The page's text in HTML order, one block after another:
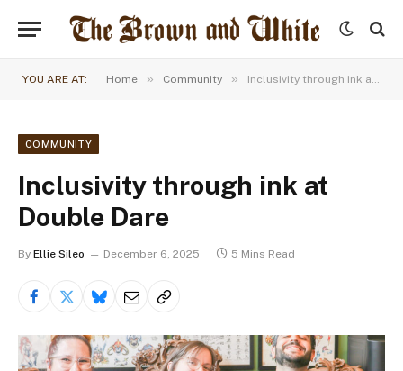
YOU ARE AT: Home » Community » Inclusivity through ink at Double Dare
COMMUNITY
Inclusivity through ink at
Double Dare
By Ellie Sileo December 6, 2025 5 Mins Read